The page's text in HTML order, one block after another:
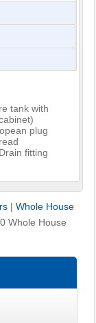
tank with
plug
fitting
| Whole House
Whole House